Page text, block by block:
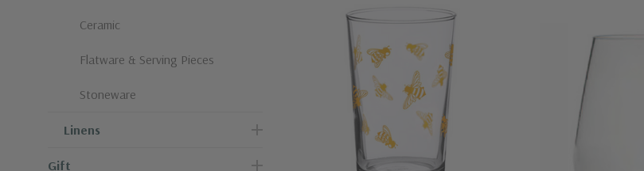
Ceramic
Flatware & Serving Pieces
Stoneware
Linens
Gift